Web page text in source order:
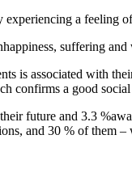
a feeling
suffering
is associated with
confirms a good
future and 3.3
and 30 % of them